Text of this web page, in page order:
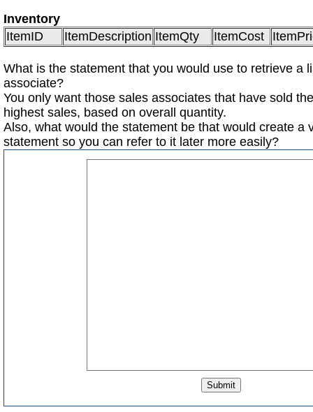
Inventory
ItemID
ItemDescription ItemQty ItemCost
What is the statement that you would use to retrieve a
associate?
You only want those sales associates that have sold
highest sales, based on overall quantity.
Also, what would the statement be that would create a
statement so you can refer to it later more easily?